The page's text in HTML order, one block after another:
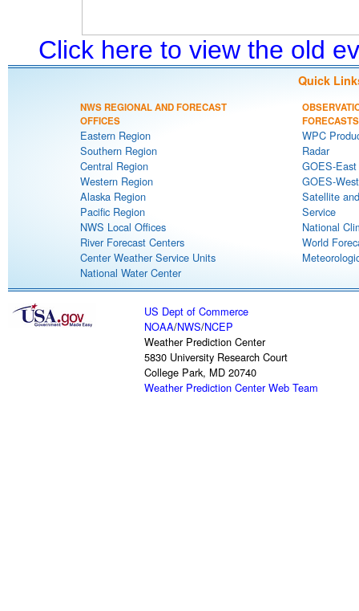
Click here to view the old
Quick
NWS REGIONAL AND FORECAST
OFFICES
Eastern Region
Southern Region
Central Region
Western Region
Alaska Region
Pacific Region
NWS Local Offices
River Forecast Centers
Center Weather Service Units
National Water Center
FORECASTS
WPC
Radar
GOES-
GOES-
Satellite
Service
National
World
US Dept of Commerce
NOAA/NWS/NCEP
Weather Prediction Center
5830 University Research Court
College Park, MD 20740
Weather Prediction Center Web Team